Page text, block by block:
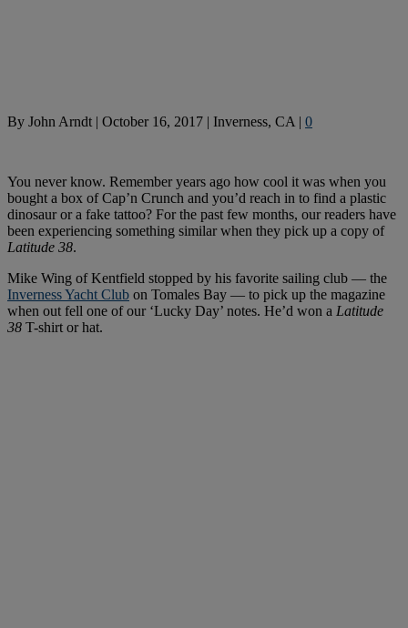
By John Arndt| October 16, 2017 | Inverness, CA| 0
You never know. Remember years ago how cool it was when you
bought a box of Cap’n Crunch and you’d reach in to find a plastic
dinosaur or a fake tattoo? For the past few months, our readers have
been experiencing something similar when they pick up a copy of
Latitude 38.
Mike Wing of Kentfield stopped by his favorite sailing club — the
Inverness Yacht Club on Tomales Bay — to pick up the magazine
when out fell one of our ‘Lucky Day’ notes. He’d won a Latitude
38 T-shirt or hat.